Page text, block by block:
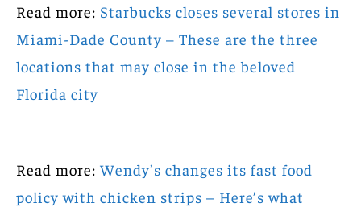
Read more: Starbucks closes several stores in
Miami-Dade County – These are the three
locations that may close in the beloved
Florida city
Read more: Wendy’s changes its fast food
policy with chicken strips – Here’s what